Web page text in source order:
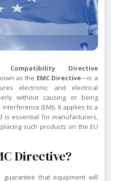
Compatibility Directive
as the EMC Directive—is a
electronic and electrical
without causing or being
(EMI). It applies to a
is essential for manufacturers,
such products on the EU
Directive?
guarantee that equipment will